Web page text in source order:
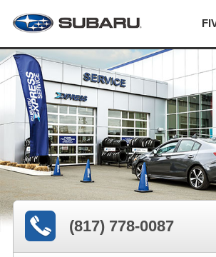
(817) 778-0087